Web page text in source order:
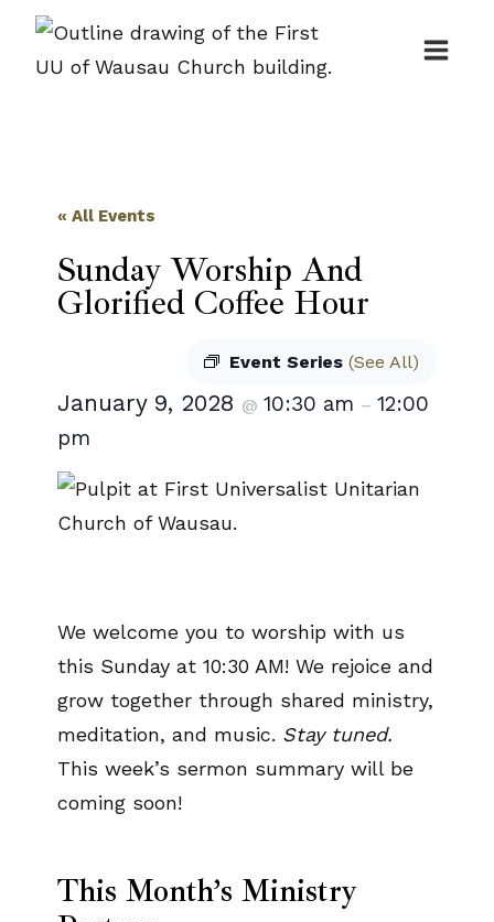
Skip
« All Events
Sunday Worship And
Glorified Coffee Hour
Event Series (See All)
January 9, 2028 @ 10:30 am – 12:00
pm
We welcome you to worship with us
this Sunday at 10:30 AM! We rejoice and
grow together through shared ministry,
meditation, and music. Stay tuned.
This week’s sermon summary will be
coming soon!
This Month’s Ministry